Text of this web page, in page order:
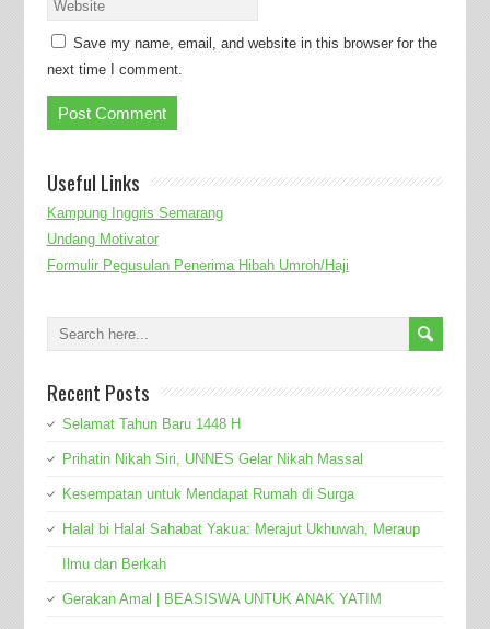
Save my name, email, and website in this browser for the
next time I comment.
Useful Links
Kampung Inggris Semarang
Undang Motivator
Formulir Pegusulan Penerima Hibah Umroh/Haji
Recent Posts
Selamat Tahun Baru 1448 H
Prihatin Nikah Siri, UNNES Gelar Nikah Massal
Kesempatan untuk Mendapat Rumah di Surga
Halal bi Halal Sahabat Yakua: Merajut Ukhuwah, Meraup
Ilmu dan Berkah
Gerakan Amal | BEASISWA UNTUK ANAK YATIM